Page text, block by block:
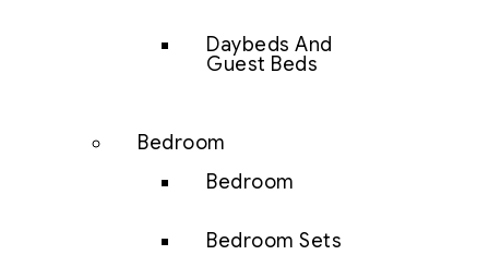
Daybeds And
Guest Beds
Bedroom
Bedroom
Bedroom Sets